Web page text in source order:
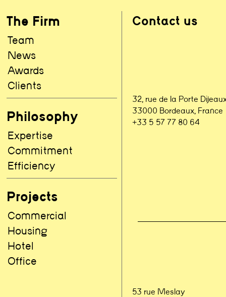
The Firm
Team
News
Awards
Clients
Philosophy
Expertise
Commitment
Efficiency
Projects
Commercial
Housing
Hotel
Office
Contact us
32, rue de la Porte
33000 Bordeaux, France
+33 5 57 77 80 64
53 rue Meslay